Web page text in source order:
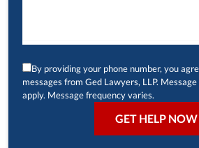
By providing your phone number, you
messages from Ged Lawyers, LLP.
apply. Message frequency varies.